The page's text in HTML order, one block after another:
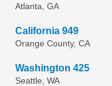
Atlanta, GA
California 949
Orange County, CA
Washington 425
Seattle, WA